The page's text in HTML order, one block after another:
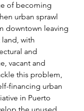
of becoming
urban sprawl
downtown leaving
with
and
vacant and
this problem,
financing urban
in Puerto